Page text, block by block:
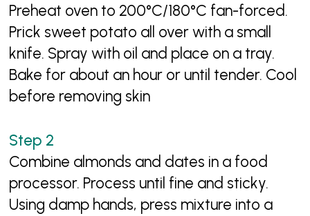
Preheat oven to 200°C/180°C fan-forced.
Prick sweet potato all over with a small
knife. Spray with oil and place on a tray.
Bake for about an hour or until tender. Cool
before removing skin
Combine almonds and dates in a food
processor. Process until fine and sticky.
Using damp hands, press mixture into a